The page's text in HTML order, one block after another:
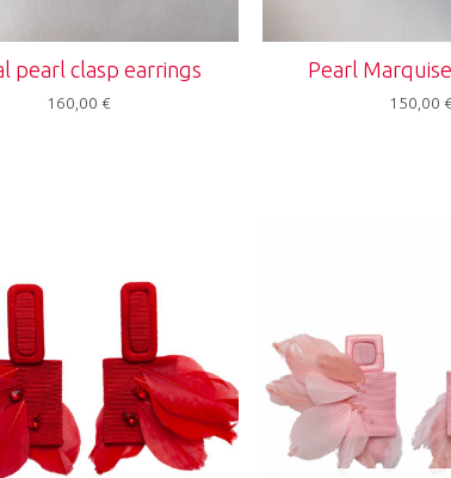
pearl clasp earrings
160,00€
Pearl
150,00